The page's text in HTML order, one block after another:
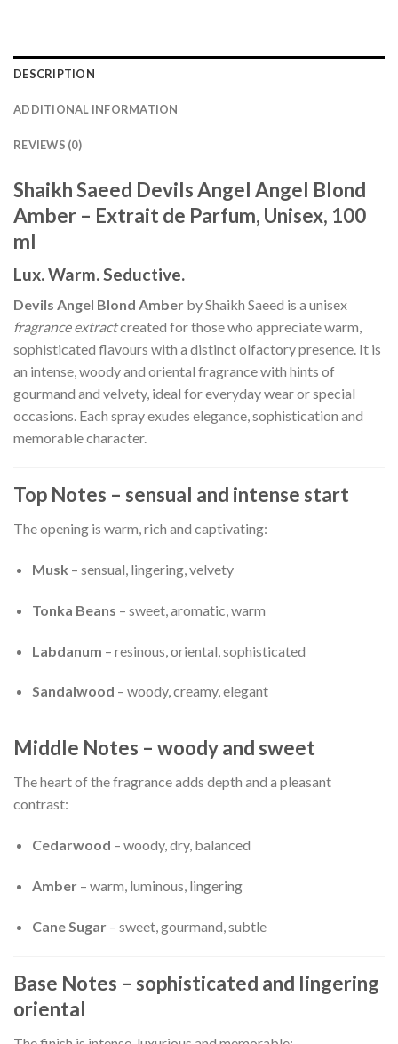
DESCRIPTION
ADDITIONAL INFORMATION
REVIEWS (0)
Shaikh Saeed Devils Angel Angel Blond
Amber – Extrait de Parfum, Unisex, 100
ml
Lux. Warm. Seductive.
Devils Angel Blond Amber by Shaikh Saeed is a unisex
fragrance extractcreated for those who appreciate warm,
sophisticated flavours with a distinct olfactory presence. It is
an intense, woody and oriental fragrance with hints of
gourmand and velvety, ideal for everyday wear or special
occasions. Each spray exudes elegance, sophistication and
memorable character.
Top Notes – sensual and intense start
The opening is warm, rich and captivating:
Musk – sensual, lingering, velvety
Tonka Beans – sweet, aromatic, warm
Labdanum – resinous, oriental, sophisticated
Sandalwood – woody, creamy, elegant
Middle Notes – woody and sweet
The heart of the fragrance adds depth and a pleasant
contrast:
Cedarwood – woody, dry, balanced
Amber– warm, luminous, lingering
Cane Sugar– sweet, gourmand, subtle
Base Notes – sophisticated and lingering
oriental